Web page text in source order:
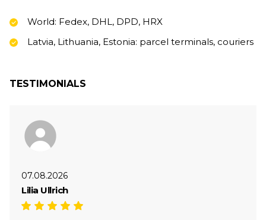
World: Fedex, DHL, DPD, HRX
Latvia, Lithuania, Estonia: parcel terminals, couriers
TESTIMONIALS
07.08.2026
Lilia Ullrich